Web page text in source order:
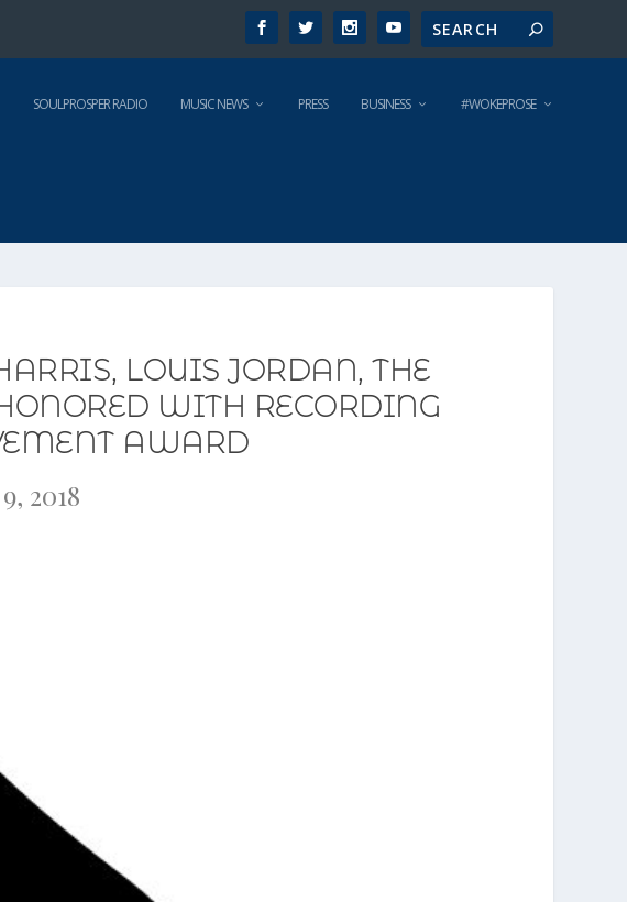
SOULPROSPER RADIO MUSIC NEWS PRESS BUSINESS #WOKEPROSE
LOUIS JORDAN, THE
WITH RECORDING
AWARD
2018